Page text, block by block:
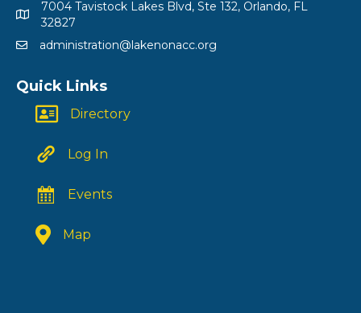
7004 Tavistock Lakes Blvd, Ste 132, Orlando, FL
32827
administration@lakenonacc.org
Quick Links
Directory
Log In
Events
Map